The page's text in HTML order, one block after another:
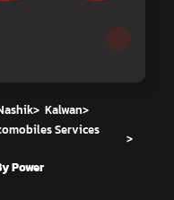
> Kalwan>
Services
>
Power